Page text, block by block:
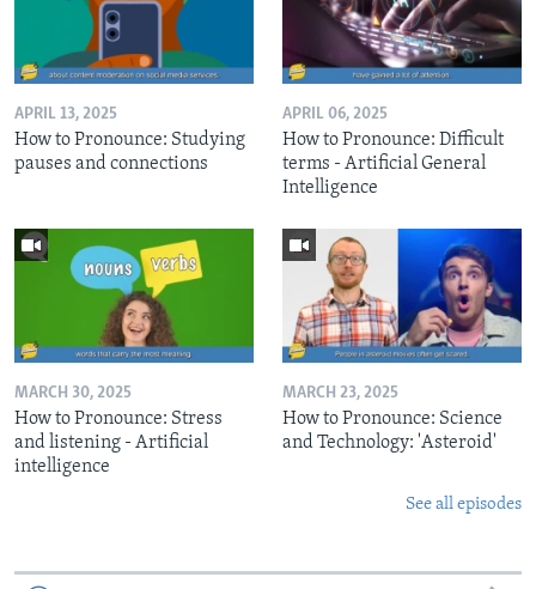
APRIL 13, 2025
How to Pronounce: Studying
pauses and connections
APRIL 06, 2025
How to Pronounce: Difficult
terms - Artificial General
Intelligence
MARCH 30, 2025
How to Pronounce: Stress
and listening - Artificial
intelligence
MARCH 23, 2025
How to Pronounce: Science
and Technology: 'Asteroid'
See all episodes